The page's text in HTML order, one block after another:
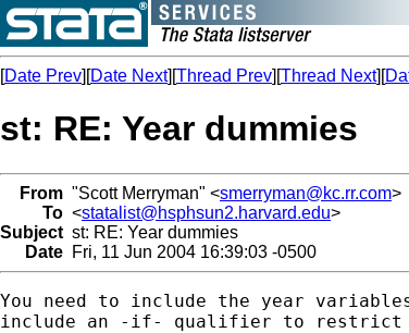
[Date Prev][Date Next][Thread Prev][Thread Next][
st: RE: Year dummies
From "Scott Merryman" <smerryman@kc.rr.com>
To <statalist@hsphsun2.harvard.edu>
Subject st: RE: Year dummies
Date Fri, 11 Jun 2004 16:39:03 -0500
You need to include the year
include an -if- qualifier to restrict